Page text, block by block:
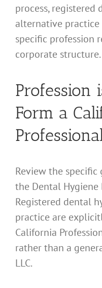
process, registered
alternative
specific profession
corporate structure.
Profession
Form a
Review the
the Dental Hygiene
Registered dental
practice are
California
rather than a
LLC.